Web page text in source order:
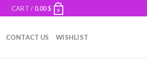
CART / 0.00$ 0
CONTACT US WISHLIST